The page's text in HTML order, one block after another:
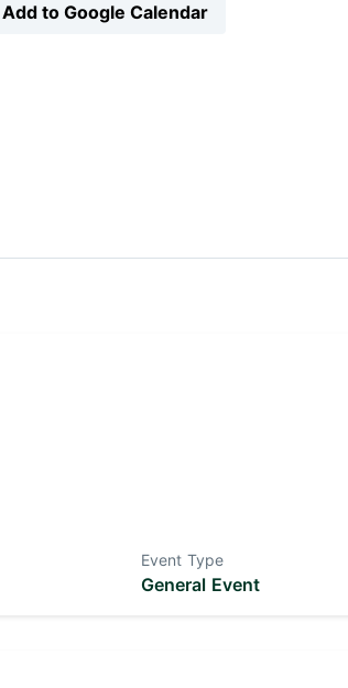
Add to Google Calendar
Event Type
General Event